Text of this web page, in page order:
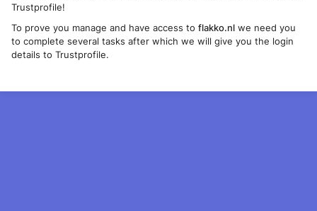
Trustprofile!
To prove you manage and have access toflakko.nl we need you
to complete several tasks after which we will give you the login
details to Trustprofile.